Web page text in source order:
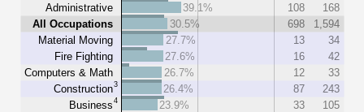
Administrative
All Occupations
Material Moving
Fire Fighting
Computers & Math
Construction3
Business4
39.1%
108
168
30.5%
698
1,594
27.7%
13
34
27.6%
16
42
26.7%
12
33
26.4%
87
243
23.9%
33
105